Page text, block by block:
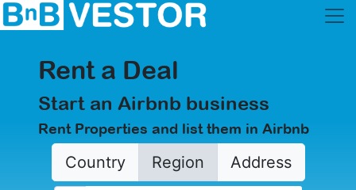
Rent a Deal
Start an Airbnb business
Rent Properties and list them in Airbnb
Country Region Address